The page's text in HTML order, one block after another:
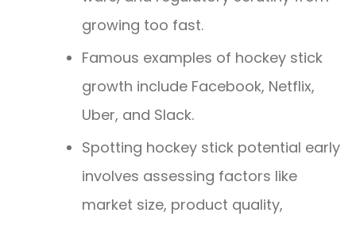
growing too fast.
Famous examples of hockey stick
growth include Facebook, Netflix,
Uber, and Slack.
Spotting hockey stick potential early
involves assessing factors like
market size, product quality,